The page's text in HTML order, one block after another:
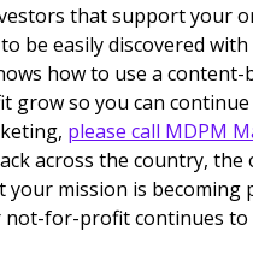
that support your
be easily discovered
how to use a content-
so you can
please call MDPM
across the country,
mission is becoming
for-profit continues to